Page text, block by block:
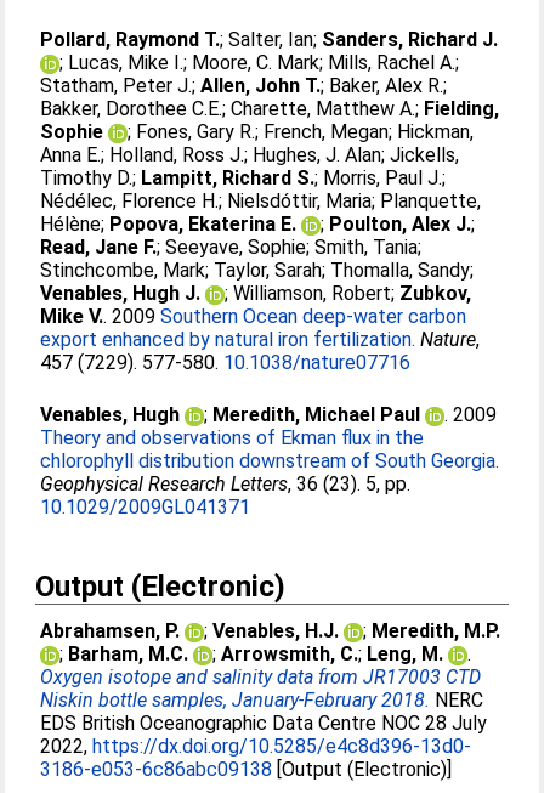
Pollard, Raymond T.;Salter, Ian; Sanders, Richard J.
; Lucas, Mike I.; Moore, C. Mark; Mills, Rachel A.;
Statham, Peter J.;Allen, John T.; Baker, Alex R.;
Bakker, Dorothee C.E.;Charette, Matthew A.; Fielding,
Sophie
; Fones, Gary R.; French, Megan; Hickman,
Anna E.; Holland, Ross J.; Hughes, J. Alan;Jickells,
Timothy D.; Lampitt, Richard S.; Morris, Paul J.;
Nédélec, Florence H.; Nielsdóttir, Maria; Planquette,
Hélène; Popova, Ekaterina E. ; Poulton, Alex J.;
Read, Jane F.;Seeyave, Sophie;Smith, Tania;
Stinchcombe, Mark; Taylor, Sarah; Thomalla, Sandy;
Venables, Hugh J.
;Williamson, Robert; Zubkov,
Mike V.. 2009Southern Ocean deep-water carbon
export enhanced by natural iron fertilization. Nature,
457 (7229). 577-580. 10.1038/nature07716
Venables, Hugh ; Meredith, Michael Paul
. 2009
Theory and observations of Ekman flux in the
chlorophyll distribution downstream of South Georgia.
Geophysical Research Letters, 36 (23). 5, pp.
10.1029/2009GL041371
Output (Electronic)
Abrahamsen, P. ;Venables, H.J. ; Meredith, M.P.
; Barham, M.C. ;Arrowsmith, C.; Leng, M.
.
Oxygen isotope and salinity data from JR17003 CTD
Niskin bottle samples, January-February 2018. NERC
EDS British Oceanographic Data Centre NOC 28 July
2022,https://dx.doi.org/10.5285/e4c8d396-13d0-
3186-e053-6c86abc09138 [Output (Electronic)]